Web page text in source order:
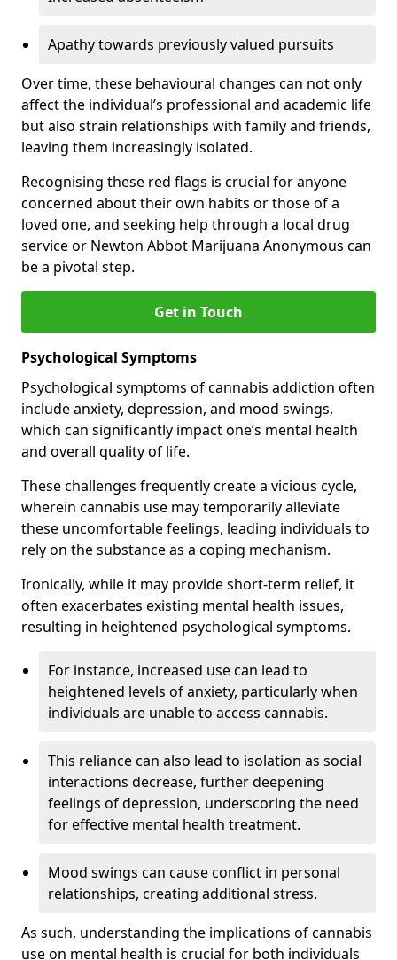
Apathy towards previously valued pursuits
Over time, these behavioural changes can not only
affect the individual’s professional and academic life
but also strain relationships with family and friends,
leaving them increasingly isolated.
Recognising these red flags is crucial for anyone
concerned about their own habits or those of a
loved one, and seeking help through a local drug
service or Newton Abbot Marijuana Anonymous can
be a pivotal step.
Get in Touch
Psychological Symptoms
Psychological symptoms of cannabis addiction often
include anxiety, depression, and mood swings,
which can significantly impact one’s mental health
and overall quality of life.
These challenges frequently create a vicious cycle,
wherein cannabis use may temporarily alleviate
these uncomfortable feelings, leading individuals to
rely on the substance as a coping mechanism.
Ironically, while it may provide short-term relief, it
often exacerbates existing mental health issues,
resulting in heightened psychological symptoms.
For instance, increased use can lead to
heightened levels of anxiety, particularly when
individuals are unable to access cannabis.
This reliance can also lead to isolation as social
interactions decrease, further deepening
feelings of depression, underscoring the need
for effective mental health treatment.
Mood swings can cause conflict in personal
relationships, creating additional stress.
As such, understanding the implications of cannabis
use on mental health is crucial for both individuals